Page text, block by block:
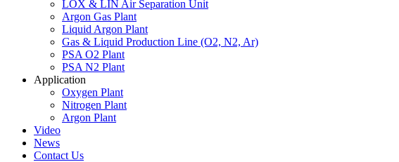
LOX & LIN Air Separation Unit
Argon Gas Plant
Liquid Argon Plant
Gas & Liquid Production Line (O2, N2, Ar)
PSA O2 Plant
PSA N2 Plant
Application
Oxygen Plant
Nitrogen Plant
Argon Plant
Video
News
Contact Us